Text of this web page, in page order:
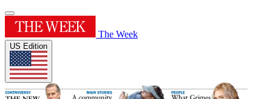
The Week
US Edition